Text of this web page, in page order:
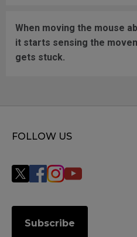
When moving the mouse
it starts sensing the
gets stuck.
FOLLOW US
Subscribe